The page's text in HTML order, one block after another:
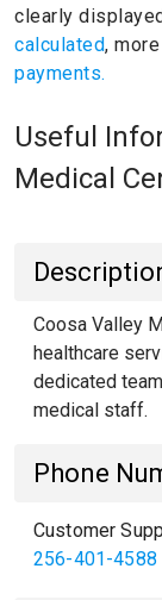
clearly
calculated, more
payments.
Useful
Medical
Coosa Valley
healthcare
dedicated
medical staff.
Phone
Customer
256-401-4588